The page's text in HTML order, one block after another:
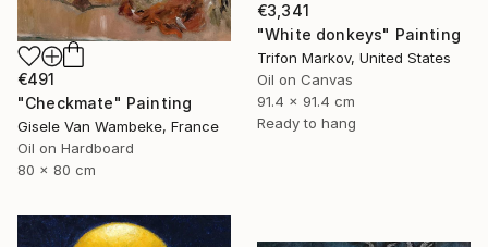
€491
"Checkmate" Painting
Gisele Van Wambeke, France
Oil on Hardboard
80 x 80 cm
€3,341
"White donkeys" Painting
Trifon Markov, United States
Oil on Canvas
91.4 x 91.4 cm
Ready to hang